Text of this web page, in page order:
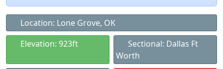
Location: Lone Grove, OK
Elevation: 923ft
Sectional: Dallas Ft
Worth